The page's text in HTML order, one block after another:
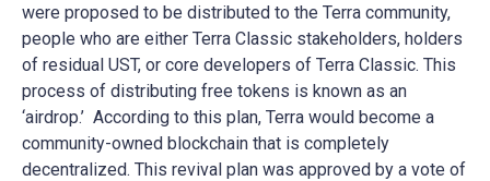
were proposed to be distributed to the Terra community,
people who are either Terra Classic stakeholders, holders
of residual UST, or core developers of Terra Classic. This
process of distributing free tokens is known as an
‘airdrop.’ According to this plan, Terra would become a
community-owned blockchain that is completely
decentralized. This revival plan was approved by a vote of